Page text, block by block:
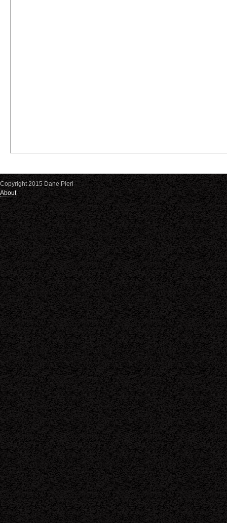
Copyright 2015 Dane Pieri
About